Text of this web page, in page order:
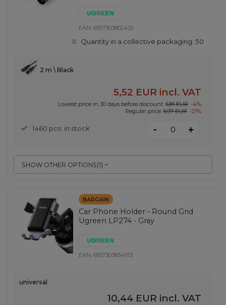
EAN:6957303802432
Quantity in a collective packaging:50
SHOW OTHER OPTIONS(1)
2 m \ Black
5,52 EUR incl. VAT
Lowest price in 30 days before discount: 5,81 EUR -4%
Regular price: 6,97 EUR -21%
1460 pcs. in stock - +
BARGAIN
Car Phone Holder - Round Grid
Ugreen LP274 - Gray
EAN:6957303834013
universal
10,44 EUR incl. VAT